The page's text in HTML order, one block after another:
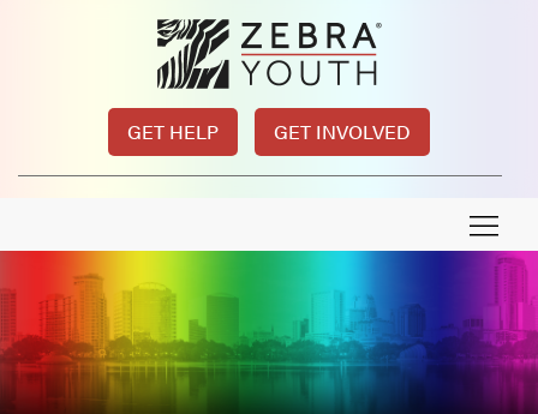
GET HELP GET INVOLVED